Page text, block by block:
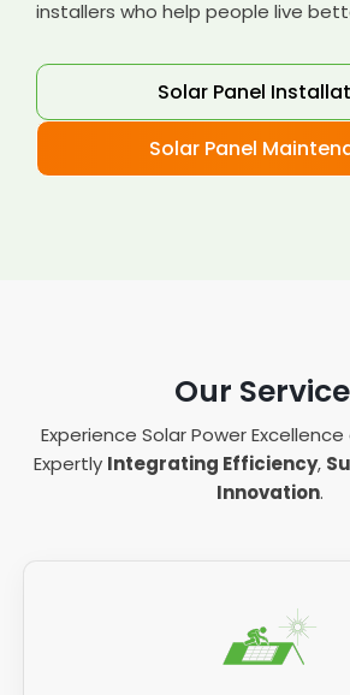
installers who help people live
Solar Panel
Solar Panel
Our
Experience Solar Power
Expertly Integrating Efficiency,
Innovation.